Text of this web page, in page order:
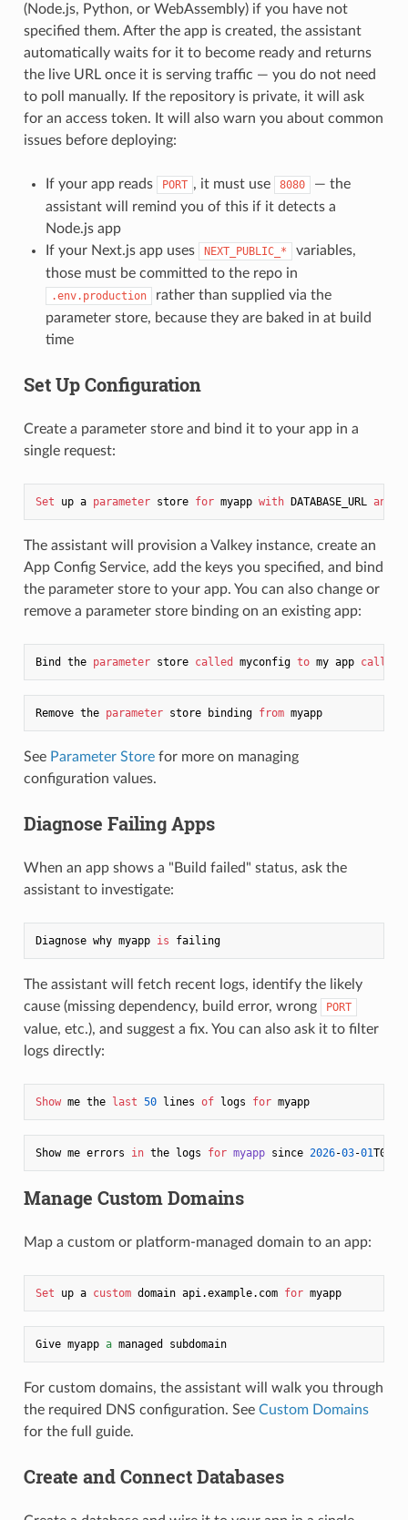
(Node.js, Python, or WebAssembly) if you have not
specified them. After the app is created, the assistant
automatically waits for it to become ready and returns
the live URL once it is serving traffic — you do not need
to poll manually. If the repository is private, it will ask
for an access token. It will also warn you about common
issues before deploying:
If your app reads PORT , it must use 8080
— the
assistant will remind you of this if it detects a
Node.js app
If your Next.js app uses
NEXT_PUBLIC_*
variables,
those must be committed to the repo in
.env.production
rather than supplied via the
parameter store, because they are baked in at build
time
Set Up Configuration
Create a parameter store and bind it to your app in a
single request:
Set up a parameter store for myapp with DATABASE_URL and
The assistant will provision a Valkey instance, create an
App Config Service, add the keys you specified, and bind
the parameter store to your app. You can also change or
remove a parameter store binding on an existing app:
Bind the parameter store called myconfig to my app called
Remove the parameter store binding from myapp
See Parameter Storefor more on managing
configuration values.
Diagnose Failing Apps
When an app shows a "Build failed" status, ask the
assistant to investigate:
Diagnose why myapp is failing
The assistant will fetch recent logs, identify the likely
cause (missing dependency, build error, wrong
PORT
value, etc.), and suggest a fix. You can also ask it to filter
logs directly:
Show me the last 50 lines of logs for myapp
Show me errors in the logs for myapp since 2026-03-01T00:
Manage Custom Domains
Map a custom or platform-managed domain to an app:
Set up a custom domain api.example.com for myapp
Give myapp a managed subdomain
For custom domains, the assistant will walk you through
the required DNS configuration. See Custom Domains
for the full guide.
Create and Connect Databases